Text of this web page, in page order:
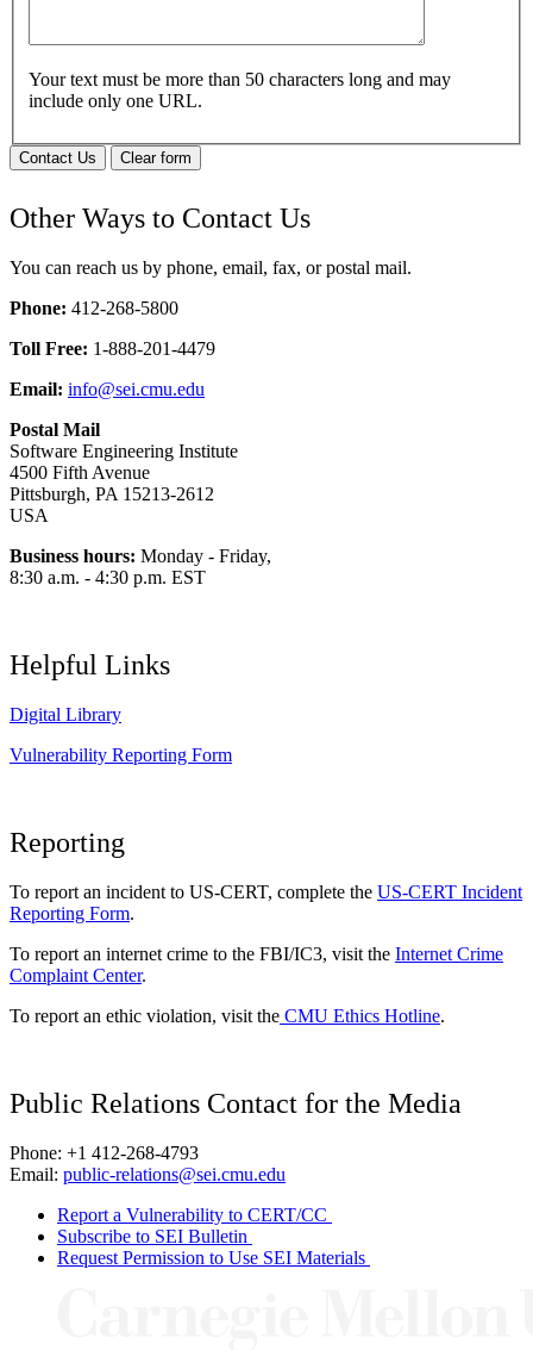
Your text must be more than 50 characters long and may
include only one URL.
Contact Us Clear form
Other Ways to Contact Us
You can reach us by phone, email, fax, or postal mail.
Phone: 412-268-5800
Toll Free: 1-888-201-4479
Email: info@sei.cmu.edu
Postal Mail
Software Engineering Institute
4500 Fifth Avenue
Pittsburgh, PA 15213-2612
USA
Business hours: Monday - Friday,
8:30 a.m. - 4:30 p.m. EST
Helpful Links
Digital Library
Vulnerability Reporting Form
Reporting
To report an incident to US-CERT, complete the US-CERT Incident
Reporting Form.
To report an internet crime to the FBI/IC3, visit the Internet Crime
Complaint Center.
To report an ethic violation, visit the CMU Ethics Hotline.
Public Relations Contact for the Media
Phone: +1 412-268-4793
Email: public-relations@sei.cmu.edu
Report a Vulnerability to CERT/CC
Subscribe to SEI Bulletin
Request Permission to Use SEI Materials